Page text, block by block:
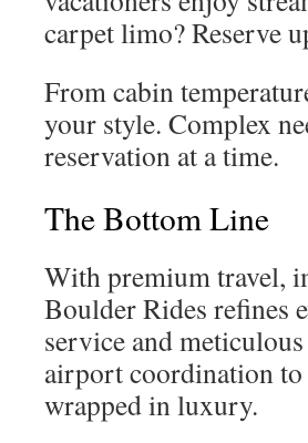
carpet limo? Reserve
From cabin
your style. Complex
reservation at a time.
The Bottom Line
With premium travel,
Boulder Rides refines
service and
airport coordination
wrapped in luxury.